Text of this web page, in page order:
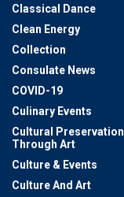
Classical Dance
Clean Energy
Collection
Consulate News
COVID-19
Culinary Events
Cultural Preservation
Through Art
Culture & Events
Culture And Art